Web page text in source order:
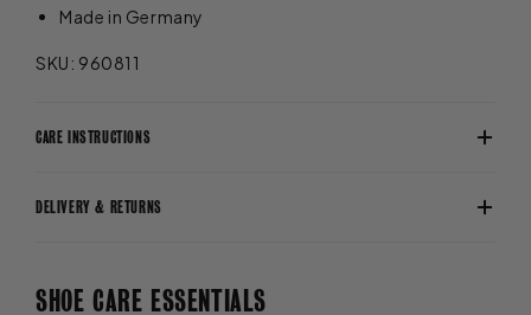
Made in Germany
SKU: 960811
CARE INSTRUCTIONS
DELIVERY & RETURNS
SHOE CARE ESSENTIALS